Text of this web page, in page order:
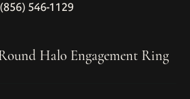
(856) 546-1129
Halo Engagement Ring